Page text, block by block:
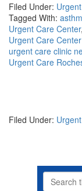
Filed Under:
Tagged With:
Urgent Care Center,
Urgent Care
urgent care clinic
Urgent Care
Filed Under:
Search